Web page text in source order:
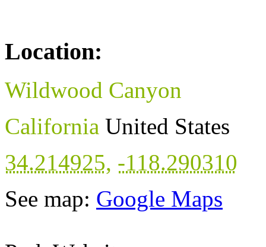
Location:
Wildwood Canyon
California United States
34.214925, -118.290310
See map: Google Maps